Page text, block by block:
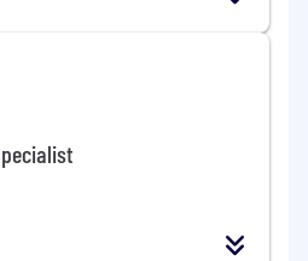
to earth, genuine
meet. This is a high-
Halter’s growth in the
be based in Colorado,
or Montana. Frequent